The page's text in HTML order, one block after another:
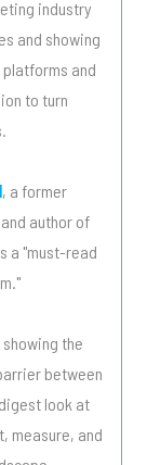
industry
and showing
and
to turn
, a former
author of
a "must-read
the
between
look at
measure, and